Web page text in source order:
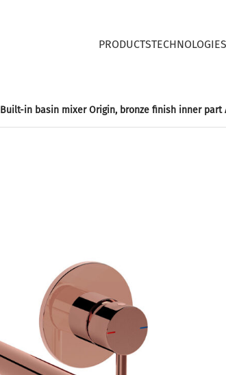
PRODUCTSTECHNOLOGIES
Built-in basin mixer Origin, bronze finish inner part